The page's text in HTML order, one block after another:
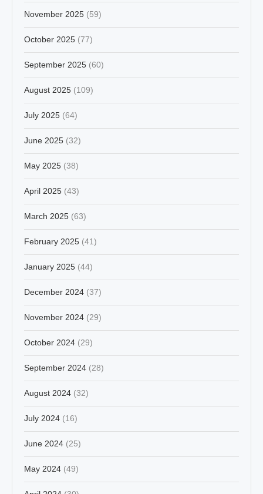
November 2025 (59)
October 2025 (77)
September 2025 (60)
August 2025 (109)
July 2025 (64)
June 2025 (32)
May 2025 (38)
April 2025 (43)
March 2025 (63)
February 2025 (41)
January 2025 (44)
December 2024 (37)
November 2024 (29)
October 2024 (29)
September 2024 (28)
August 2024 (32)
July 2024 (16)
June 2024 (25)
May 2024 (49)